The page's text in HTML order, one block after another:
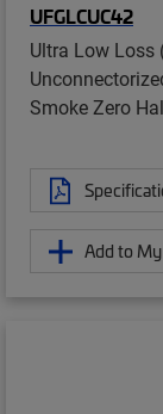
UFGLCUC42
Ultra Low Loss
Smoke Zero
Add to